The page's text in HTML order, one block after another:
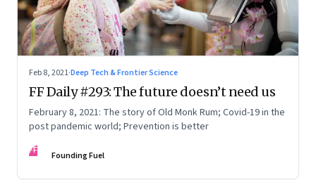
Feb 8, 2021·Deep Tech & Frontier Science
FF Daily #293: The future doesn’t need us
February 8, 2021: The story of Old Monk Rum; Covid-19 in the
post pandemic world; Prevention is better
FF Founding Fuel